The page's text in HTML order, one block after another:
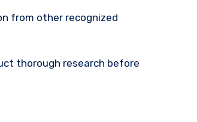
from other recognized
thorough research before